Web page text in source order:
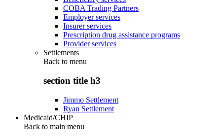
COBA Trading Partners
Employer services
Insurer services
Prescription drug assistance programs
Provider services
Settlements
Back to menu
section title h3
Jimmo Settlement
Ryan Settlement
Medicaid/CHIP
Back to main menu